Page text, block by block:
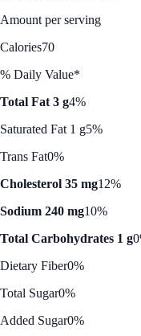
Amount per serving
Calories70
% Daily Value*
Total Fat 3 g4%
Saturated Fat 1 g5%
Trans Fat0%
Cholesterol 35 mg12%
Sodium 240 mg10%
Total Carbohydrates 1 g
Dietary Fiber0%
Total Sugar0%
Added Sugar0%